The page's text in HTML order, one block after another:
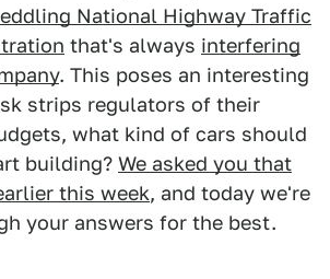
National Highway Traffic
that's always interfering
. This poses an interesting
strips regulators of their
what kind of cars should
building? We asked you that
this week, and today we're
your answers for the best.